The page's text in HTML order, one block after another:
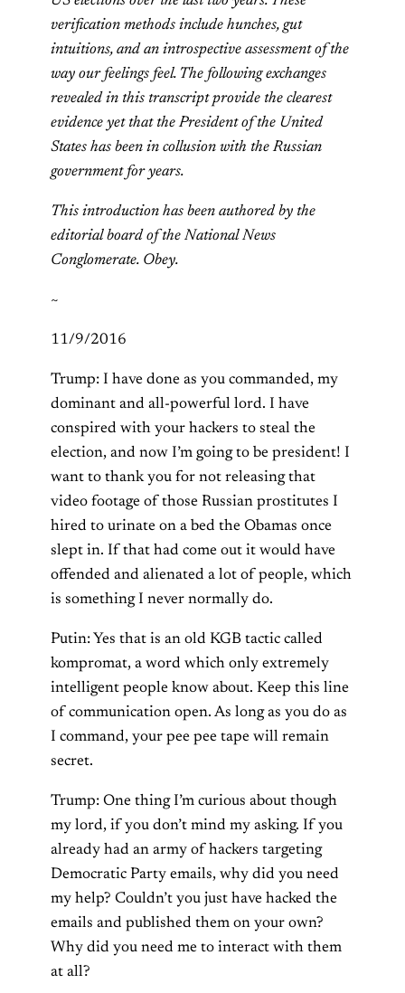
verification methods include hunches, gut
intuitions, and an introspective assessment of the
way our feelings feel. The following exchanges
revealed in this transcript provide the clearest
evidence yet that the President of the United
States has been in collusion with the Russian
government for years.
This introduction has been authored by the
editorial board of the National News
Conglomerate. Obey.
~
11/9/2016
Trump: I have done as you commanded, my
dominant and all-powerful lord. I have
conspired with your hackers to steal the
election, and now I’m going to be president! I
want to thank you for not releasing that
video footage of those Russian prostitutes I
hired to urinate on a bed the Obamas once
slept in. If that had come out it would have
offended and alienated a lot of people, which
is something I never normally do.
Putin: Yes that is an old KGB tactic called
kompromat, a word which only extremely
intelligent people know about. Keep this line
of communication open. As long as you do as
I command, your pee pee tape will remain
secret.
Trump: One thing I’m curious about though
my lord, if you don’t mind my asking. If you
already had an army of hackers targeting
Democratic Party emails, why did you need
my help? Couldn’t you just have hacked the
emails and published them on your own?
Why did you need me to interact with them
at all?